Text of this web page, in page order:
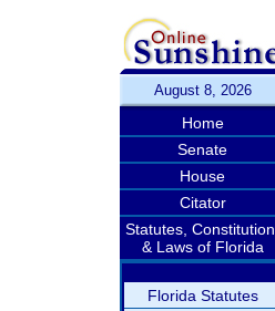
August 8, 2026
Home
Senate
House
Citator
Statutes, Constitution,
& Laws of Florida
Florida Statutes